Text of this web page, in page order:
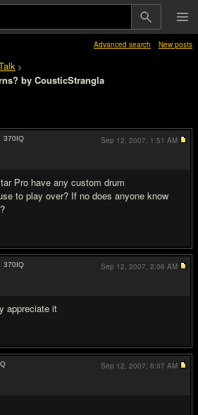
Advanced search New posts
>
by CousticStrangla
370IQ
Pro have any custom drum
to play over? If no does anyone know
Sep 12, 2007, 1:51 AM
370IQ
appreciate it
Sep 12, 2007, 2:06 AM
Sep 12, 2007, 6:07 AM